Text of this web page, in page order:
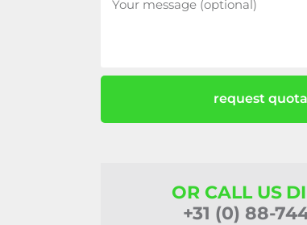
request
OR CALL US
+31 (0) 88-